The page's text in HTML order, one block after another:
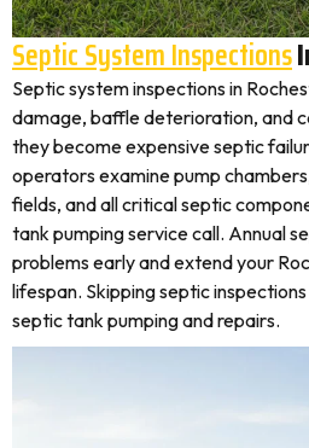
Septic System Inspections
Septic system inspections in
damage, baffle deterioration, and
they become expensive septic
operators examine pump
fields, and all critical septic
tank pumping service call. Annual
problems early and extend your
lifespan. Skipping septic
septic tank pumping and repairs.